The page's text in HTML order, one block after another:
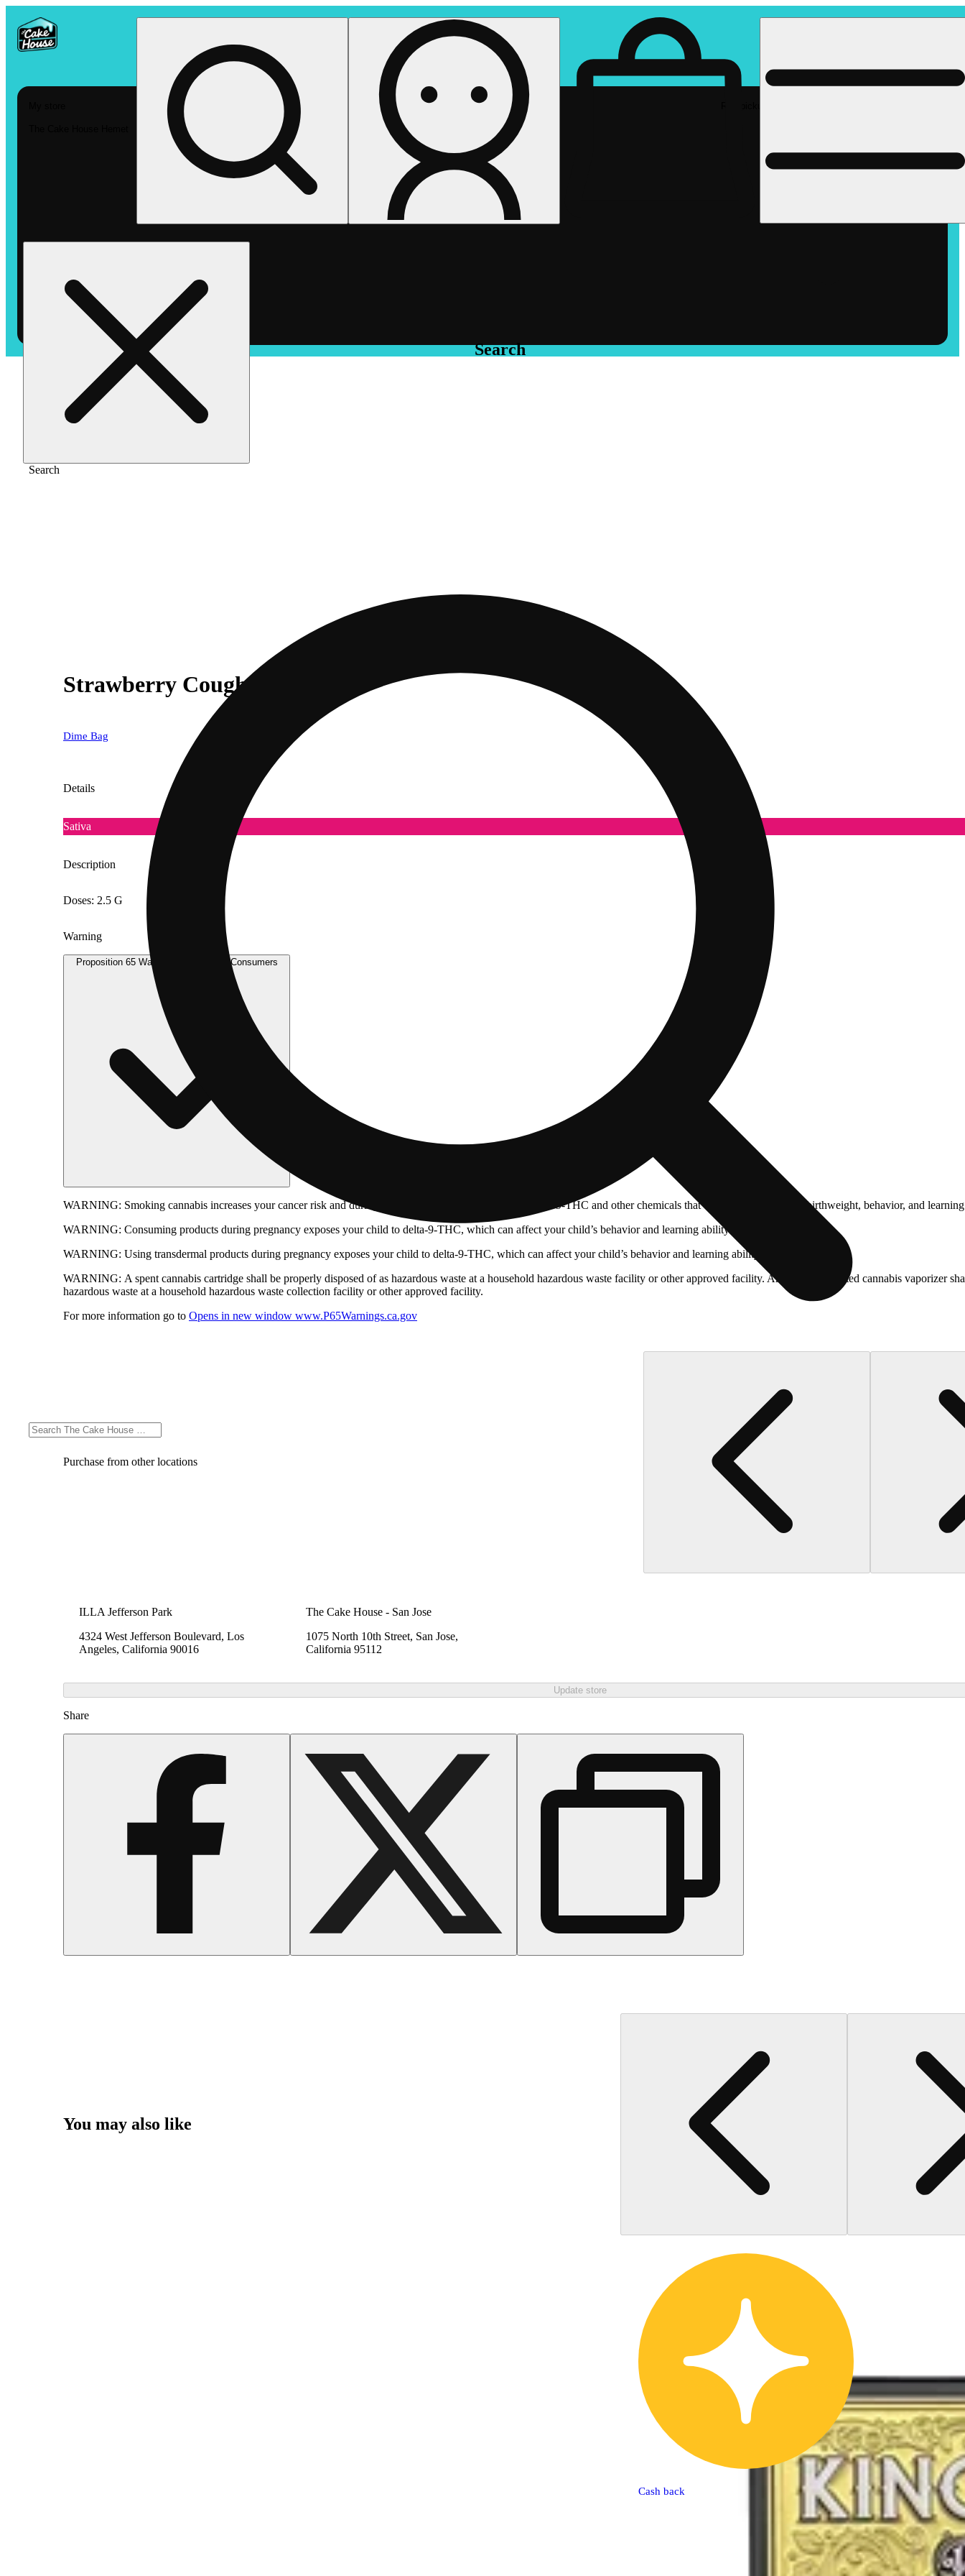
Search
Search
/Pre-roll Strawberry cough [.5g]
Strawberry Cough [.5g]
Dime Bag
Details
Sativa
Description
Doses: 2.5 G
Warning
Proposition 65 Warning for California Consumers
WARNING: Smoking cannabis increases your cancer risk and during pregnancy exposes your child to delta-9-THC and other chemicals that can affect your child’s birthweight, behavior, and
WARNING: Consuming products during pregnancy exposes your child to delta-9-THC, which can affect your child’s behavior and learning ability.
WARNING: Using transdermal products during pregnancy exposes your child to delta-9-THC, which can affect your child’s behavior and learning ability.
WARNING: A spent cannabis cartridge shall be properly disposed of as hazardous waste at a household hazardous waste facility or other approved facility. An empty integrated cannabis vaporizer
hazardous waste at a household hazardous waste collection facility or other approved facility.
For more information go to Opens in new window www.P65Warnings.ca.gov
Purchase from other locations
ILLA Jefferson Park
4324 West Jefferson Boulevard, Los
Angeles, California 90016
The Cake House - San Jose
1075 North 10th Street, San Jose,
California 95112
Update store
Share
You may also like
Cash back